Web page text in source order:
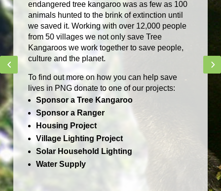
NEW!
Handwoven by Sepik women in Papua New
Guinea
BUY NOW